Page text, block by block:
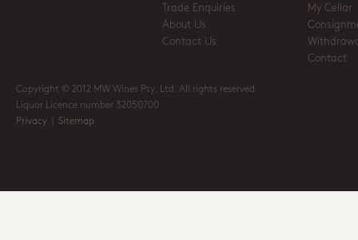
Trade Enquiries
About Us
Contact Us
My Cellar
Contact
Copyright © 2012 MW Wines Pty. Ltd. All rights reserved
Liquor Licence number 32050700
Privacy
Sitemap